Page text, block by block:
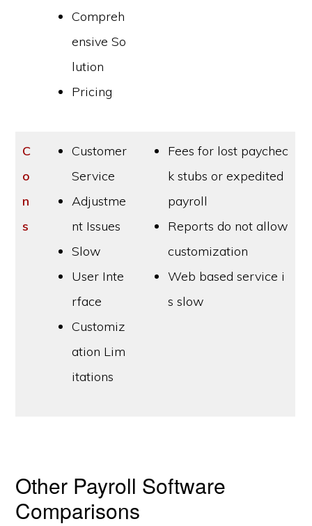
Compreh
ensive So
lution
Pricing
C
o
n
s
Customer
Service
Adjustme
nt Issues
Slow
User Inte
rface
Customiz
ation Lim
itations
Fees for lost paychec
k stubs or expedited
payroll
Reports do not allow
customization
Web based service i
s slow
Other Payroll Software
Comparisons